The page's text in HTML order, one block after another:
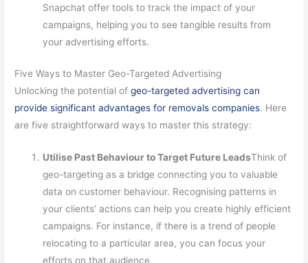
Snapchat offer tools to track the impact of your
campaigns, helping you to see tangible results from
your advertising efforts.
Five Ways to Master Geo-Targeted Advertising
Unlocking the potential ofgeo-targeted advertising can
provide significant advantages for removals companies. Here
are five straightforward ways to master this strategy:
Utilise Past Behaviour to Target Future LeadsThink of
geo-targeting as a bridge connecting you to valuable
data on customer behaviour. Recognising patterns in
your clients’ actions can help you create highly efficient
campaigns. For instance, if there is a trend of people
relocating to a particular area, you can focus your
efforts on that audience.